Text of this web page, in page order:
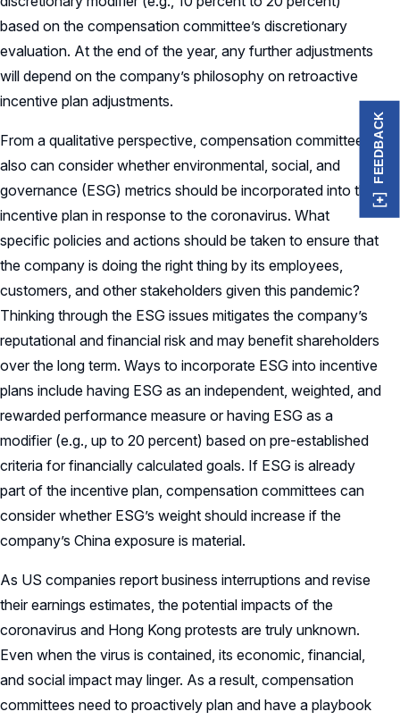
based on the compensation committee’s discretionary
evaluation. At the end of the year, any further adjustments
will depend on the company’s philosophy on retroactive
incentive plan adjustments.
From a qualitative perspective, compensation committees
also can consider whether environmental, social, and
governance (ESG) metrics should be incorporated into the
incentive plan in response to the coronavirus. What
specific policies and actions should be taken to ensure that
the company is doing the right thing by its employees,
customers, and other stakeholders given this pandemic?
Thinking through the ESG issues mitigates the company’s
reputational and financial risk and may benefit shareholders
over the long term. Ways to incorporate ESG into incentive
plans include having ESG as an independent, weighted, and
rewarded performance measure or having ESG as a
modifier (e.g., up to 20 percent) based on pre-established
criteria for financially calculated goals. If ESG is already
part of the incentive plan, compensation committees can
consider whether ESG’s weight should increase if the
company’s China exposure is material.
As US companies report business interruptions and revise
their earnings estimates, the potential impacts of the
coronavirus and Hong Kong protests are truly unknown.
Even when the virus is contained, its economic, financial,
and social impact may linger. As a result, compensation
committees need to proactively plan and have a playbook
FEEDBACK